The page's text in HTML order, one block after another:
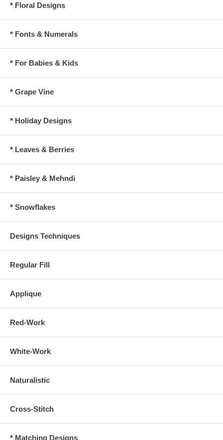
* Floral Designs
* Fonts & Numerals
* For Babies & Kids
* Grape Vine
* Holiday Designs
* Leaves & Berries
* Paisley & Mehndi
* Snowflakes
Designs Techniques
Regular Fill
Applique
Red-Work
White-Work
Naturalistic
Cross-Stitch
* Matching Designs